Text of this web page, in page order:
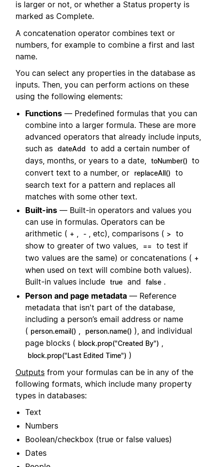
is larger or not, or whether a Status property is
marked as Complete.
A concatenation operator combines text or
numbers, for example to combine a first and last
name.
You can select any properties in the database as
inputs. Then, you can perform actions on these
using the following elements:
Functions — Predefined formulas that you can
combine into a larger formula. These are more
advanced operators that already include inputs,
such as dateAdd
to add a certain number of
days, months, or years to a date,
toNumber() to
convert text to a number, or
replaceAll()
to
search text for a pattern and replaces all
matches with some other text.
Built-ins — Built-in operators and values you
can use in formulas. Operators can be
arithmetic ( + - , etc), comparisons ( >
to
show to greater of two values,
==
to test if
two values are the same) or concatenations ( +
when used on text will combine both values).
Built-in values include true and false .
Person and page metadata — Reference
metadata that isn't part of the database,
including a person’s email address or name
( person.email() person.name() ), and individual
page blocks ( block.prop("Created By")
block.prop("Last Edited Time") )
Outputs from your formulas can be in any of the
following formats, which include many property
types in databases:
Text
Numbers
Boolean/checkbox (true or false values)
Dates